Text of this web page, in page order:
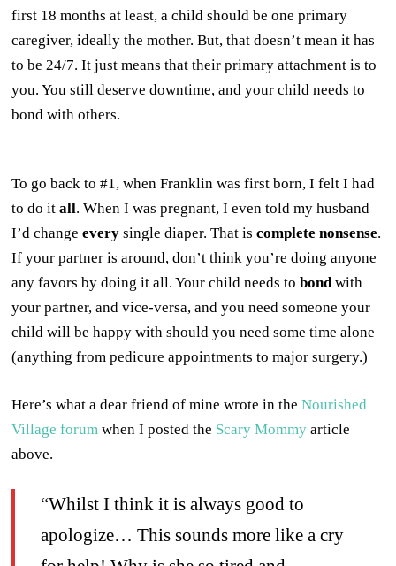
first 18 months at least, a child should be one primary
caregiver, ideally the mother. But, that doesn’t mean it has
to be 24/7. It just means that their primary attachment is to
you. You still deserve downtime, and your child needs to
bond with others.
To go back to #1, when Franklin was first born, I felt I had
to do itall. When I was pregnant, I even told my husband
I’d changeevery single diaper. That iscomplete nonsense.
If your partner is around, don’t think you’re doing anyone
any favors by doing it all. Your child needs tobondwith
your partner, and vice-versa, and you need someone your
child will be happy with should you need some time alone
(anything from pedicure appointments to major surgery.)
Here’s what a dear friend of mine wrote in theNourished
Village forumwhen I posted the Scary Mommy article
above.
“Whilst I think it is always good to
apologize… This sounds more like a cry